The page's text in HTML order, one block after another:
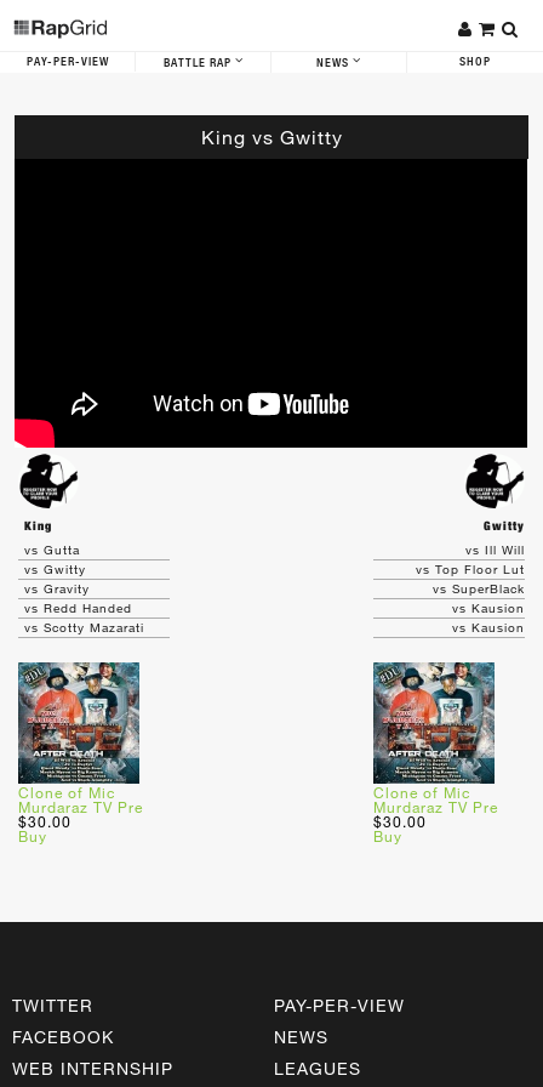
PAY-PER-VIEW BATTLE RAP NEWS SHOP
King vs Gwitty
King
Gwitty
vs Gutta
vs Gwitty
vs Gravity
vs Redd Handed
vs Scotty Mazarati
Clone of Mic
Murdaraz TV Pre
$30.00
Buy
vs Ill Will
vs Top Floor Lut
vs SuperBlack
vs Kausion
vs Kausion
Clone of Mic
Murdaraz TV Pre
$30.00
Buy
TWITTER
FACEBOOK
WEB INTERNSHIP
PAY-PER-VIEW
NEWS
LEAGUES